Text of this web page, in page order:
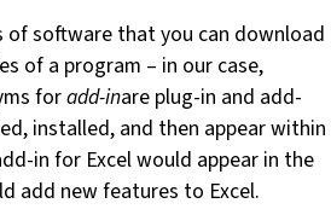
of software that you can download
of a program – in our case,
foradd-inare plug-in and add-
installed, and then appear within
in for Excel would appear in the
add new features to Excel.